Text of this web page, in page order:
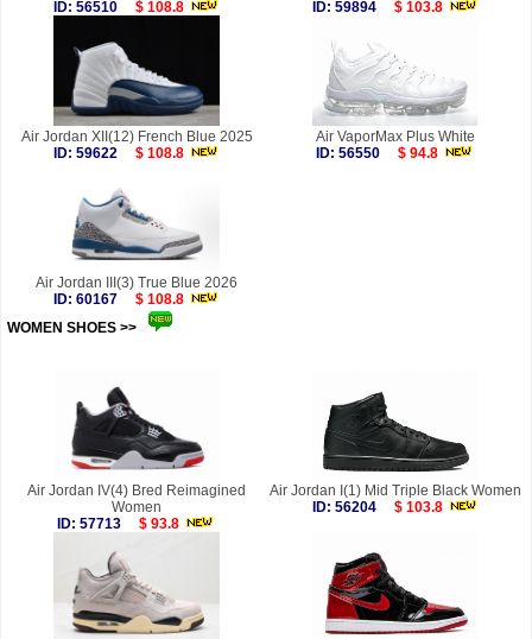
ID: 56510 $ 108.8 ID: 59894 $ 103.8
Air Jordan XII(12) French Blue 2025
ID: 59622
$ 108.8
Air VaporMax Plus White
ID: 56550
$ 94.8
Air Jordan III(3) True Blue 2026
ID: 60167
$ 108.8
WOMEN SHOES >>
Air Jordan IV(4) Bred Reimagined
Women
ID: 57713
$ 93.8
Air Jordan I(1) Mid Triple Black Women
ID: 56204
$ 103.8